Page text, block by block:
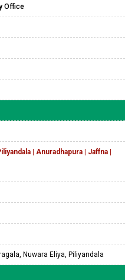
Office
| Anuradhapura | Jaffna |
Nuwara Eliya, Piliyandala